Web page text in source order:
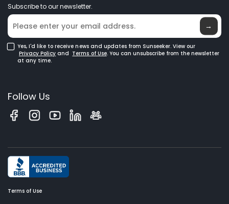
GPS Robot Mowers
Robotic Lawn Mowers for Large Lawns
Where to Buy
Blog
Glossary
Subscribe to our newsletter.
→
Yes, I'd like to receive news and updates from Sunseeker. View our
Privacy Policy and Terms of Use. You can unsubscribe from the newsletter
at any time.
Follow Us
Terms of Use